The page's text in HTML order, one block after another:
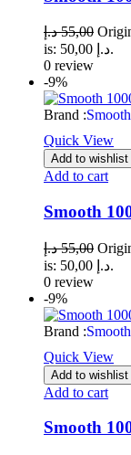
55,00 د.إ
is: 50,00 د.إ.
0 review
-9%
Brand :Smooth
Quick View
Add to wishlist
Add to cart
Smooth
55,00 د.إ
is: 50,00 د.إ.
0 review
-9%
Brand :Smooth
Quick View
Add to wishlist
Add to cart
Smooth